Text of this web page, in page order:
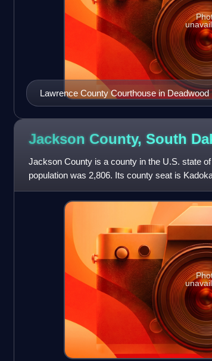
Lawrence County Courthouse in Deadwood
Jackson County, South
Jackson County is a county in the U.S. state
population was 2,806. Its county seat is
organized in 1915. Was